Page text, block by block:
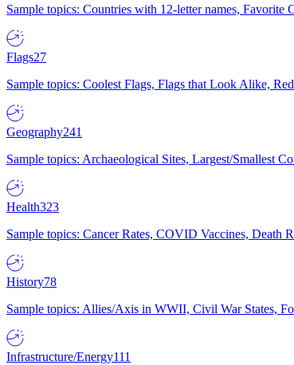
Sample topics: Countries with 12-letter names,
Flags27
Sample topics: Coolest Flags, Flags that Look Alike,
Geography241
Sample topics: Archaeological Sites, Largest/Smallest
Health323
Sample topics: Cancer Rates, COVID Vaccines, Death
History78
Sample topics: Allies/Axis in WWII, Civil War States,
Infrastructure/Energy111